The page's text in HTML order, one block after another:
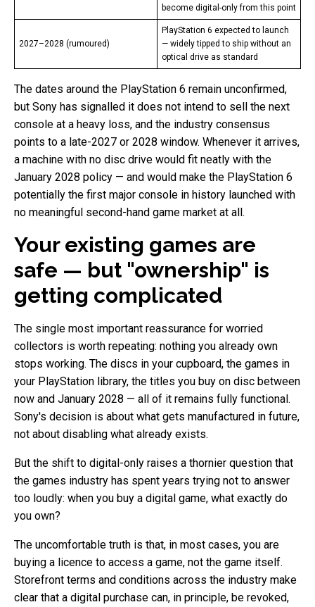
become digital-only from this point
2027–2028 (rumoured)
PlayStation 6 expected to launch
— widely tipped to ship without an
optical drive as standard
The dates around the PlayStation 6 remain unconfirmed,
but Sony has signalled it does not intend to sell the next
console at a heavy loss, and the industry consensus
points to a late-2027 or 2028 window. Whenever it arrives,
a machine with no disc drive would fit neatly with the
January 2028 policy — and would make the PlayStation 6
potentially the first major console in history launched with
no meaningful second-hand game market at all.
Your existing games are
safe — but "ownership" is
getting complicated
The single most important reassurance for worried
collectors is worth repeating: nothing you already own
stops working. The discs in your cupboard, the games in
your PlayStation library, the titles you buy on disc between
now and January 2028 — all of it remains fully functional.
Sony's decision is about what gets manufactured in future,
not about disabling what already exists.
But the shift to digital-only raises a thornier question that
the games industry has spent years trying not to answer
too loudly: when you buy a digital game, what exactly do
you own?
The uncomfortable truth is that, in most cases, you are
buying a licence to access a game, not the game itself.
Storefront terms and conditions across the industry make
clear that a digital purchase can, in principle, be revoked,